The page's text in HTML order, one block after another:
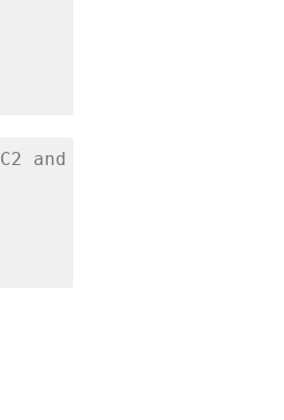
and uses an IAM Profile